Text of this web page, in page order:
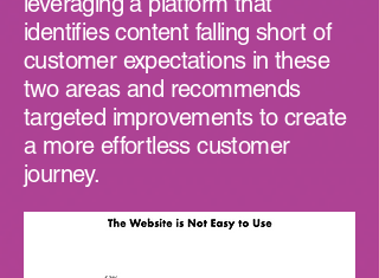
identifies content falling short of
customer expectations in these
two areas and recommends
targeted improvements to create
a more effortless customer
journey.